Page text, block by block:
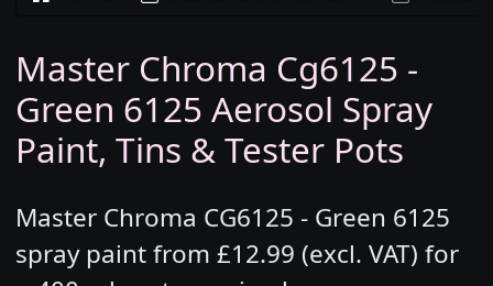
Master Chroma Cg6125 -
Green 6125 Aerosol Spray
Paint, Tins & Tester Pots
Master Chroma CG6125 - Green 6125
spray paint from £12.99 (excl. VAT) for